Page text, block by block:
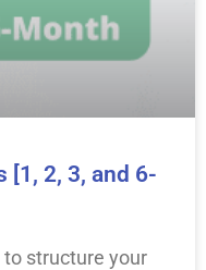
[1, 2, 3, and 6-
structure your